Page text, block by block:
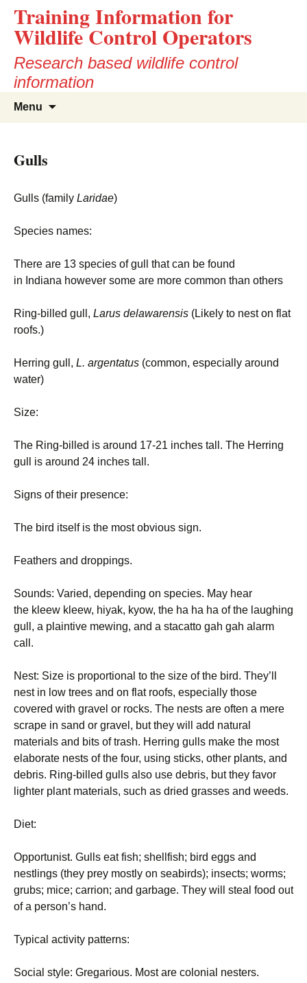
Training Information for
Wildlife Control Operators
Research based wildlife control
information
Menu
Gulls
Gulls (family Laridae)
Species names:
There are 13 species of gull that can be found
in Indiana however some are more common than others
Ring-billed gull, Larus delawarensis (Likely to nest on flat
roofs.)
Herring gull, L. argentatus (common, especially around
water)
Size:
The Ring-billed is around 17-21 inches tall. The Herring
gull is around 24 inches tall.
Signs of their presence:
The bird itself is the most obvious sign.
Feathers and droppings.
Sounds: Varied, depending on species. May hear
the kleew kleew, hiyak, kyow, the ha ha ha of the laughing
gull, a plaintive mewing, and a stacatto gah gah alarm
call.
Nest: Size is proportional to the size of the bird. They’ll
nest in low trees and on flat roofs, especially those
covered with gravel or rocks. The nests are often a mere
scrape in sand or gravel, but they will add natural
materials and bits of trash. Herring gulls make the most
elaborate nests of the four, using sticks, other plants, and
debris. Ring-billed gulls also use debris, but they favor
lighter plant materials, such as dried grasses and weeds.
Diet:
Opportunist. Gulls eat fish; shellfish; bird eggs and
nestlings (they prey mostly on seabirds); insects; worms;
grubs; mice; carrion; and garbage. They will steal food out
of a person’s hand.
Typical activity patterns:
Social style: Gregarious. Most are colonial nesters.